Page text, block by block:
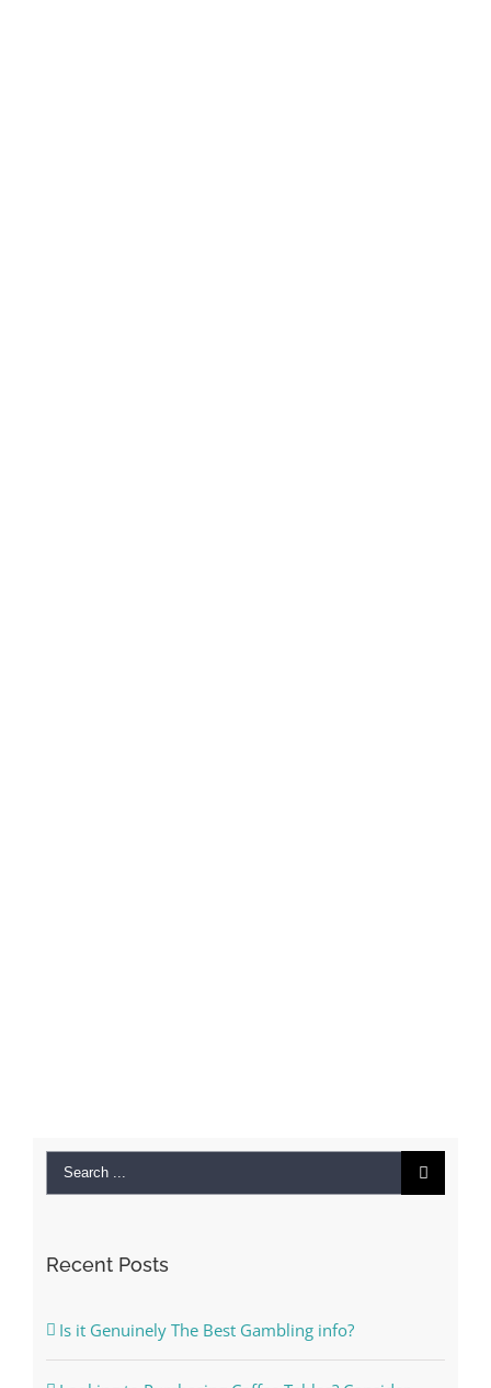
Search
Recent Posts
Is it Genuinely The Best Gambling info?